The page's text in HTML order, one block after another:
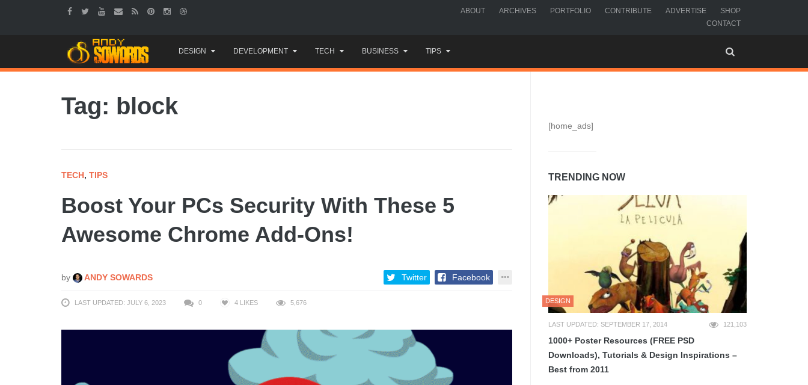
ABOUT ARCHIVES PORTFOLIO CONTRIBUTE ADVERTISE
SHOP
CONTACT
to
content
DESIGN DEVELOPMENT TECH BUSINESS TIPS
Tag: block
TECH, TIPS
Boost Your PCs Security With These 5
Awesome Chrome Add-Ons!
by ANDY SOWARDS Twitter Facebook
LAST UPDATED: JULY 6, 2023 0 4 LIKES 5,676
[home_ads]
TRENDING NOW
DESIGN
LAST UPDATED: SEPTEMBER 17, 2014 121,103
1000+ Poster Resources (FREE PSD
Downloads), Tutorials & Design Inspirations –
Best from 2011